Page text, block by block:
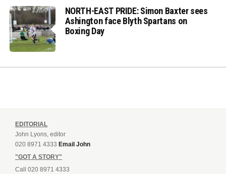
NORTH-EAST PRIDE: Simon Baxter sees
Ashington face Blyth Spartans on
Boxing Day
EDITORIAL
John Lyons, editor
020 8971 4333 Email John
"GOT A STORY"
Call 020 8971 4333